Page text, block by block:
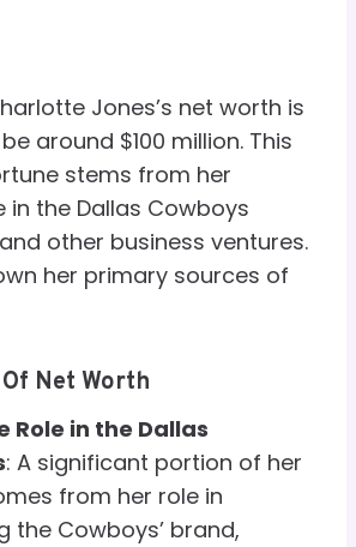
Jones’s net worth is
around $100 million. This
stems from her
in the Dallas Cowboys
other business ventures.
her primary sources of
Net Worth
Role in the Dallas
: A significant portion of her
from her role in
the Cowboys’ brand,